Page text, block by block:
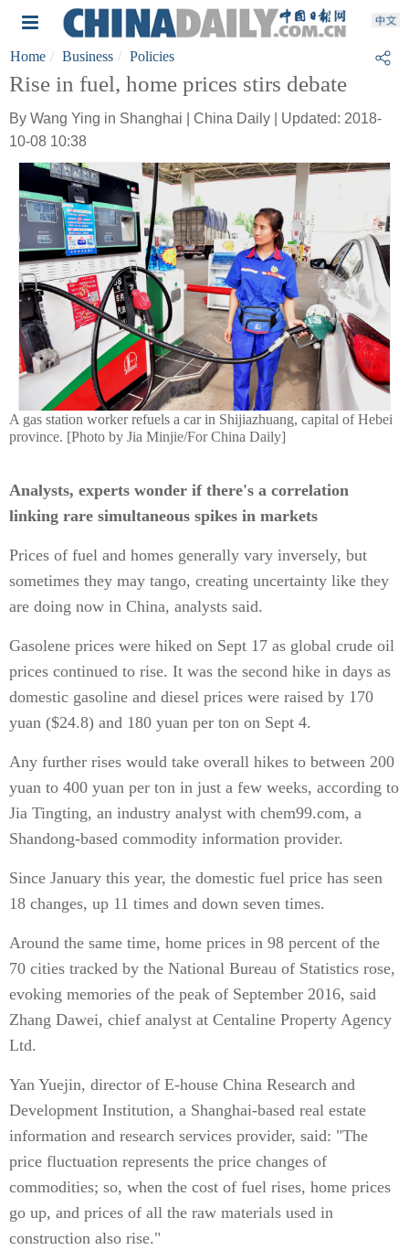
Home Business Policies
Rise in fuel, home prices stirs debate
By Wang Ying in Shanghai | China Daily | Updated: 2018-
10-08 10:38
A gas station worker refuels a car in Shijiazhuang, capital of Hebei
province. [Photo by Jia Minjie/For China Daily]
Analysts, experts wonder if there's a correlation
linking rare simultaneous spikes in markets
Prices of fuel and homes generally vary inversely, but
sometimes they may tango, creating uncertainty like they
are doing now in China, analysts said.
Gasolene prices were hiked on Sept 17 as global crude oil
prices continued to rise. It was the second hike in days as
domestic gasoline and diesel prices were raised by 170
yuan ($24.8) and 180 yuan per ton on Sept 4.
Any further rises would take overall hikes to between 200
yuan to 400 yuan per ton in just a few weeks, according to
Jia Tingting, an industry analyst with chem99.com, a
Shandong-based commodity information provider.
Since January this year, the domestic fuel price has seen
18 changes, up 11 times and down seven times.
Around the same time, home prices in 98 percent of the
70 cities tracked by the National Bureau of Statistics rose,
evoking memories of the peak of September 2016, said
Zhang Dawei, chief analyst at Centaline Property Agency
Ltd.
Yan Yuejin, director of E-house China Research and
Development Institution, a Shanghai-based real estate
information and research services provider, said: "The
price fluctuation represents the price changes of
commodities; so, when the cost of fuel rises, home prices
go up, and prices of all the raw materials used in
construction also rise."